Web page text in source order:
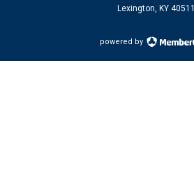
Lexington, KY 40511
powered by